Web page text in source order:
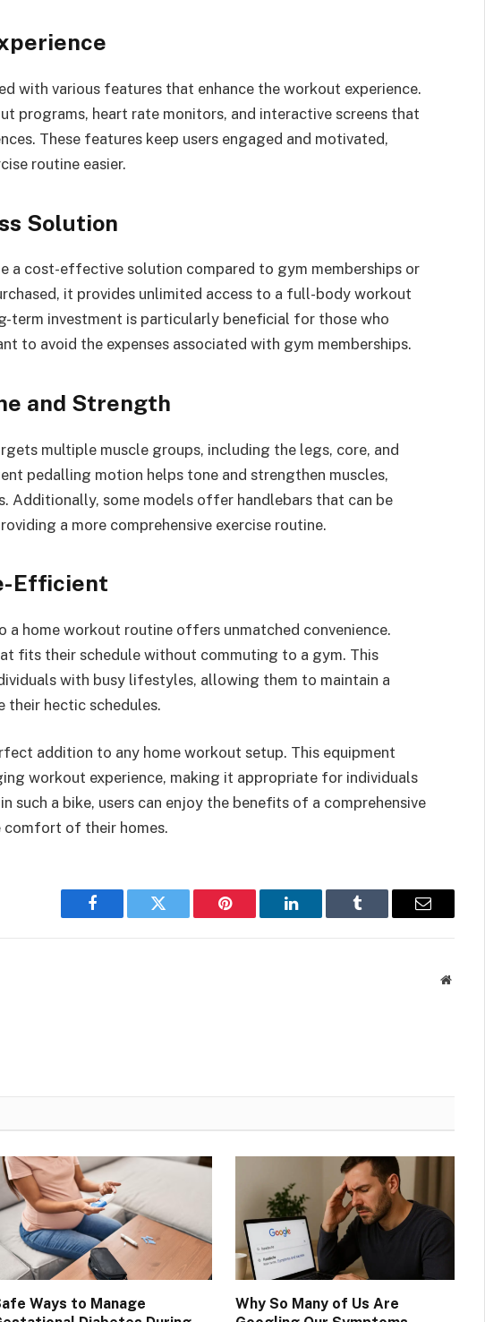
with various features that enhance the workout experience.
programs, heart rate monitors, and interactive screens that
These features keep users engaged and motivated,
routine easier.
Solution
a cost-effective solution compared to gym memberships or
it provides unlimited access to a full-body workout
term investment is particularly beneficial for those who
to avoid the expenses associated with gym memberships.
and Strength
multiple muscle groups, including the legs, core, and
pedalling motion helps tone and strengthen muscles,
Additionally, some models offer handlebars that can be
a more comprehensive exercise routine.
Efficient
a home workout routine offers unmatched convenience.
fits their schedule without commuting to a gym. This
with busy lifestyles, allowing them to maintain a
their hectic schedules.
addition to any home workout setup. This equipment
workout experience, making it appropriate for individuals
such a bike, users can enjoy the benefits of a comprehensive
of their homes.
Facebook Twitter Pinterest LinkedIn Tumblr Email
Website
Ways to Manage
Why So Many of Us Are